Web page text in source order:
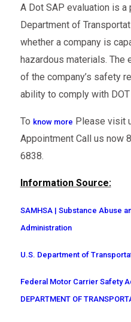
A Dot SAP evaluation is a
Department of
whether a company is
hazardous materials. The
of the company’s safety
ability to comply with
To know more Please visit
Appointment Call us now
6838.
Information Source:
SAMHSA | Substance Abuse
Administration
U.S. Department of
Federal Motor Carrier Safety
DEPARTMENT OF